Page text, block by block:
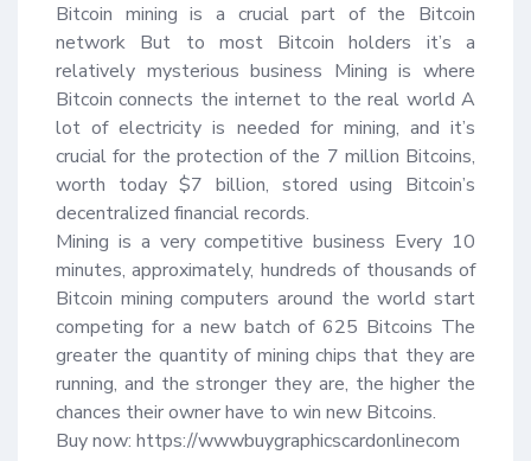
Bitcoin mining is a crucial part of the Bitcoin
network But to most Bitcoin holders it’s a
relatively mysterious business Mining is where
Bitcoin connects the internet to the real world A
lot of electricity is needed for mining, and it’s
crucial for the protection of the 7 million Bitcoins,
worth today $7 billion, stored using Bitcoin’s
decentralized financial records.
Mining is a very competitive business Every 10
minutes, approximately, hundreds of thousands of
Bitcoin mining computers around the world start
competing for a new batch of 625 Bitcoins The
greater the quantity of mining chips that they are
running, and the stronger they are, the higher the
chances their owner have to win new Bitcoins.
Buy now: https://wwwbuygraphicscardonlinecom